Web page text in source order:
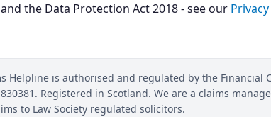
the Data Protection Act 2018 - see our
Helpline is authorised and regulated by the Financial
Registered in Scotland. We are a claims
to Law Society regulated solicitors.